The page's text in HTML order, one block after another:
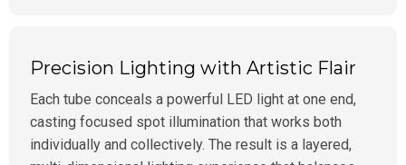
Precision Lighting with Artistic Flair
Each tube conceals a powerful LED light at one end,
casting focused spot illumination that works both
individually and collectively. The result is a layered,